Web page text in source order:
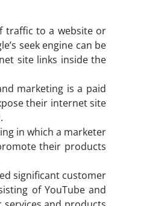
traffic to a website or
seek engine can be
site links inside the
marketing is a paid
their internet site
in which a marketer
their products
significant customer
of YouTube and